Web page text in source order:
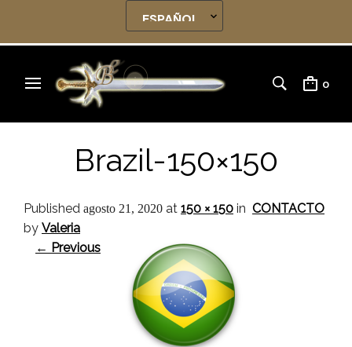
0
Brazil-150×150
Published agosto 21, 2020 at 150 × 150 in CONTACTO
by Valeria
← Previous